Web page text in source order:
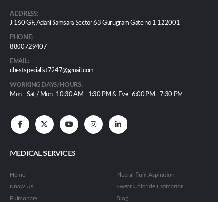
ADDRESS:
J 160 GF, Adani Samsara Sector 63 Gurugram Gate no 1 122001
PHONE:
8800729407
EMAIL:
chestspecialist7247@gmail.com
WORKING DAYS/HOURS:
Mon - Sat / Mon- 10:30 AM - 1:30 PM & Eve- 6:00 PM - 7:30 PM
MEDICAL SERVICES
Home
Know Us
Pulmonary
Pleural fluid Aspiration
Sweat Chloride Estimation
Blog